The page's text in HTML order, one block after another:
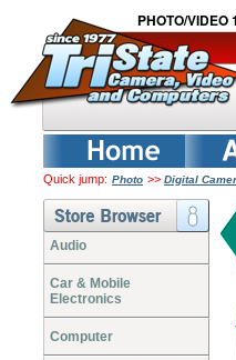
PHOTO/
Quick jump: Photo >> Digital
Audio
Car & Mobile
Electronics
Computer